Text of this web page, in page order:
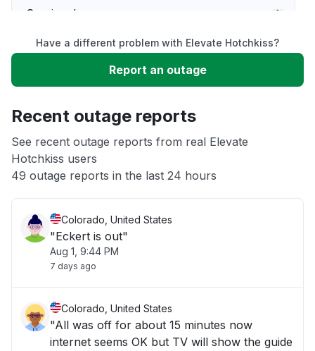
Service down
Slow performance
App not loading
Other
Have a different problem with Elevate Hotchkiss?
Report an outage
Recent outage reports
See recent outage reports from real Elevate
Hotchkiss users
49 outage reports in the last 24 hours
Colorado, United States
"Eckert is out"
Aug 1, 9:44 PM
7 days ago
Colorado, United States
"All was off for about 15 minutes now
internet seems OK but TV will show the guide